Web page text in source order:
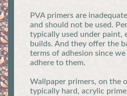
PVA primers are
and should not be used.
typically used under paint,
builds. And they offer the
terms of adhesion since
adhere to them.
Wallpaper primers, on the
typically hard, acrylic